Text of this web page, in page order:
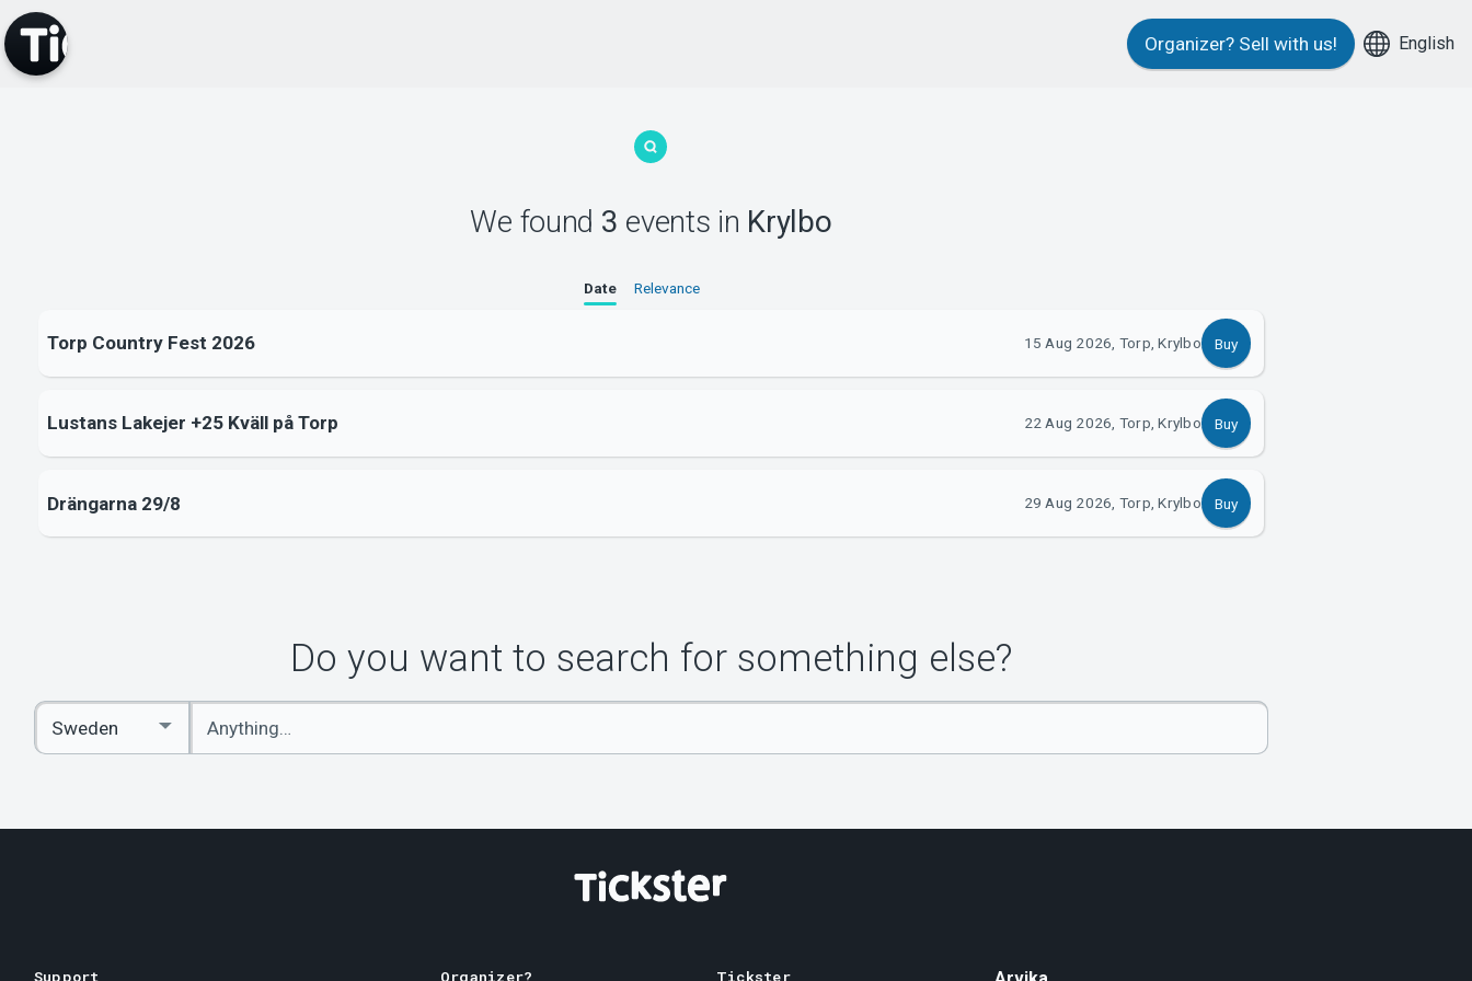
Organizer? Sell with us! English
We found 3 events in Krylbo
Date Relevance
Torp Country Fest 2026 15 Aug 2026, Torp, Krylbo Buy
Lustans Lakejer +25 Kväll på Torp 22 Aug 2026, Torp, Krylbo Buy
Drängarna 29/8 29 Aug 2026, Torp, Krylbo Buy
Do you want to search for something else?
Enter
keywords
Select
Country
Support Organizer? Tickster